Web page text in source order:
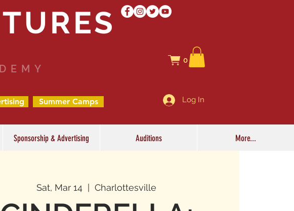
0
Summer Camps Log In
Sponsorship & Advertising Auditions More...
Sat, Mar 14
  |
Charlottesville